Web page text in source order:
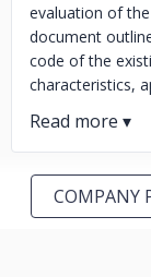
evaluation of
document
code of the
characteristics,
COMPANY